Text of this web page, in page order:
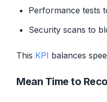
Performance tests
Security scans to
This KPI balances
Mean Time to